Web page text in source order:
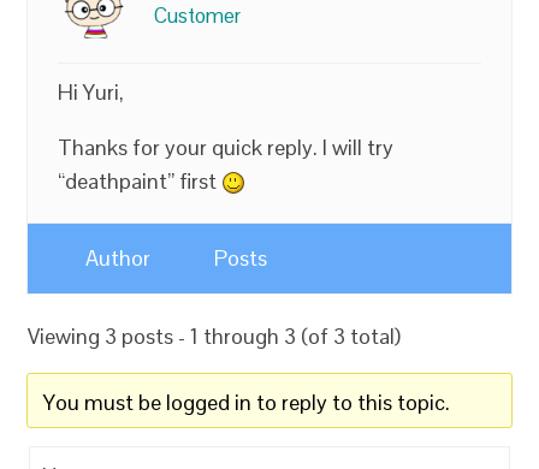
Customer
Hi Yuri,
Thanks for your quick reply. I will try
“deathpaint” first
Author Posts
Viewing 3 posts - 1 through 3 (of 3 total)
You must be logged in to reply to this topic.